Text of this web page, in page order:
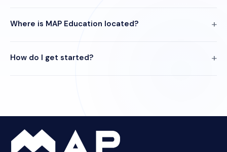
Where is MAP Education located?
How do I get started?